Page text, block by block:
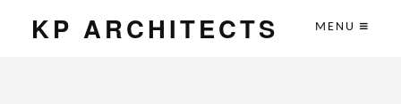
KP ARCHITECTS MENU